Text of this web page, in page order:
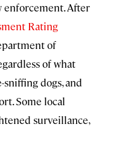
enforcement. After
Rating
of
of what
dogs, and
Some local
surveillance,